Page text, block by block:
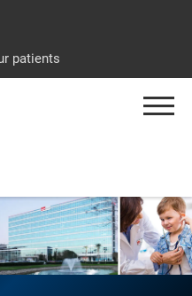
to
to
to
patients